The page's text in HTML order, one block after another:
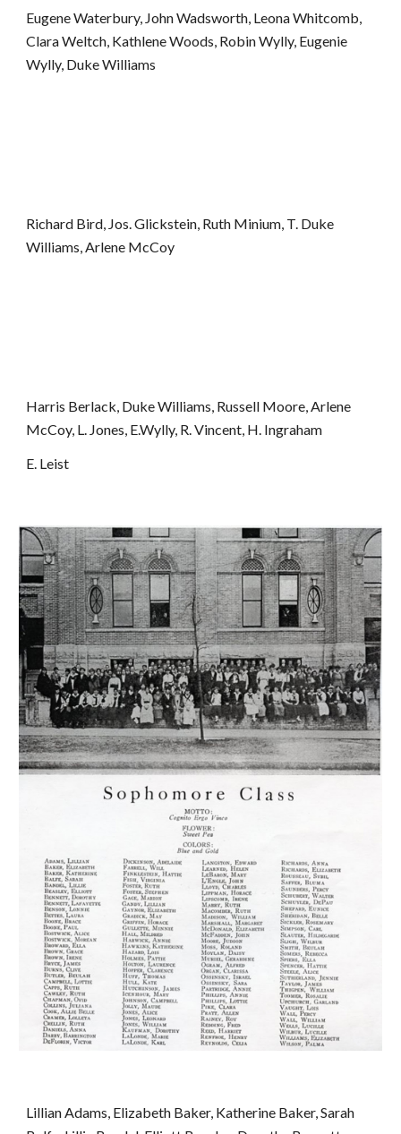
Eugene Waterbury, John Wadsworth, Leona Whitcomb,
Clara Weltch, Kathlene Woods, Robin Wylly, Eugenie
Wylly, Duke Williams
Richard Bird, Jos. Glickstein, Ruth Minium, T. Duke
Williams, Arlene McCoy
Harris Berlack, Duke Williams, Russell Moore, Arlene
McCoy, L. Jones, E.Wylly, R. Vincent, H. Ingraham
E. Leist
Lillian Adams, Elizabeth Baker, Katherine Baker, Sarah